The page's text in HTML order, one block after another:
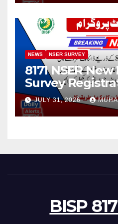
NEWS NSER SURVEY
8171 NSER
Survey
Disable Person
JULY 31, 2026
BISP